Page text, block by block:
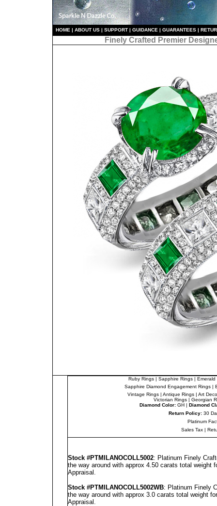
HOME | ABOUT US | SUPPORT | GUIDANCE | GUARANTEES |
Finely Crafted Premier
Ruby Rings| Sapphire Rings| Emerald
Sapphire Diamond Engagement Rings|
Vintage Rings | Antique Rings | Art
Victorian Rings | Georgian
Diamond Color: GH | Diamond
Return Policy:30
Platinum
Sales Tax |
Stock #PTMILANOCOLL5002: Platinum Finely
the way around with approx 4.50 carats total weight
Appraisal .
Stock #PTMILANOCOLL5002WB: Platinum Finely
the way around with approx 3.0 carats total weight
Appraisal .